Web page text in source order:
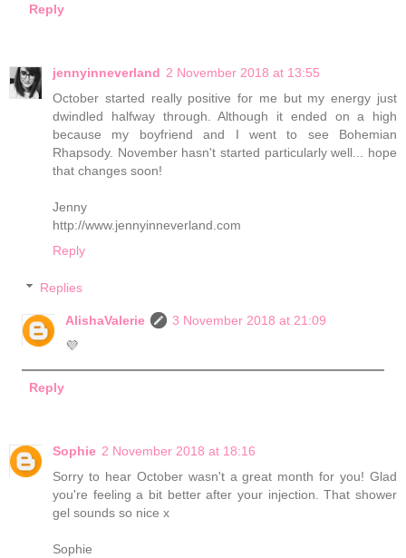
Reply
jennyinneverland 2 November 2018 at 13:55
October started really positive for me but my energy just
dwindled halfway through. Although it ended on a high
because my boyfriend and I went to see Bohemian
Rhapsody. November hasn't started particularly well... hope
that changes soon!
Jenny
http://www.jennyinneverland.com
Reply
Replies
AlishaValerie
3 November 2018 at 21:09
💜
Reply
Sophie 2 November 2018 at 18:16
Sorry to hear October wasn't a great month for you! Glad
you're feeling a bit better after your injection. That shower
gel sounds so nice x
Sophie